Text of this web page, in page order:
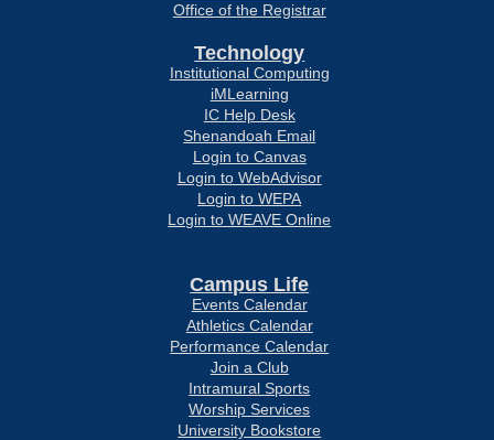
Office of the Registrar
Technology
Institutional Computing
iMLearning
IC Help Desk
Shenandoah Email
Login to Canvas
Login to WebAdvisor
Login to WEPA
Login to WEAVE Online
Campus Life
Events Calendar
Athletics Calendar
Performance Calendar
Join a Club
Intramural Sports
Worship Services
University Bookstore